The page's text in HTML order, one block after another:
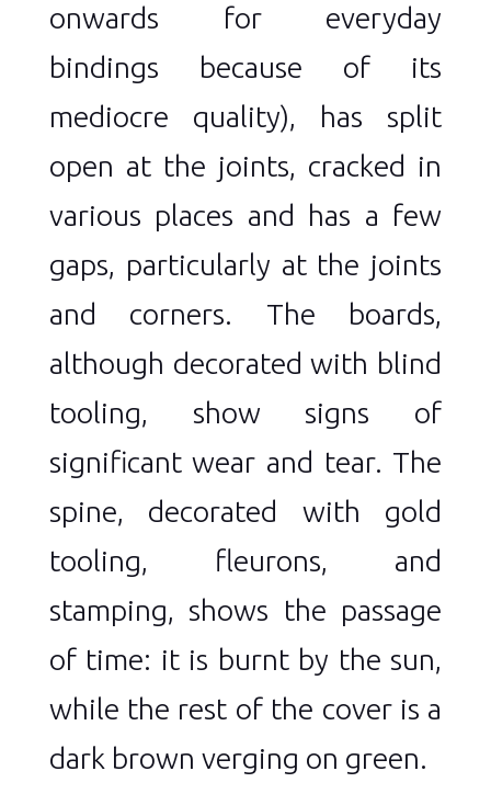
onwards for everyday
bindings because of its
mediocre quality), has split
open at the joints, cracked in
various places and has a few
gaps, particularly at the joints
and corners. The boards,
although decorated with blind
tooling, show signs of
significant wear and tear. The
spine, decorated with gold
tooling, fleurons, and
stamping, shows the passage
of time: it is burnt by the sun,
while the rest of the cover is a
dark brown verging on green.